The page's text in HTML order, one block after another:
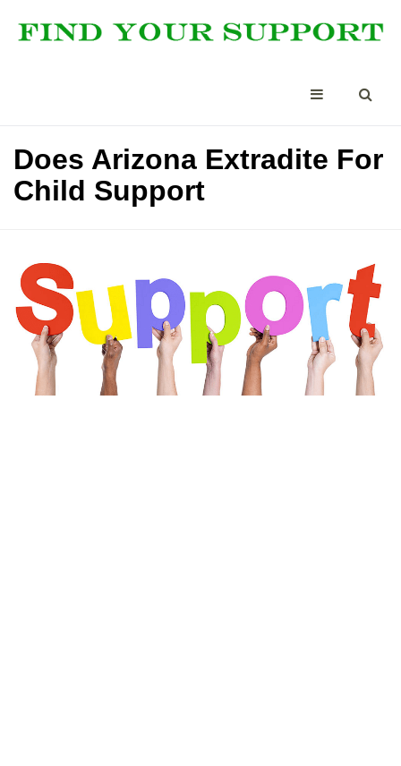
Does Arizona Extradite For
Child Support